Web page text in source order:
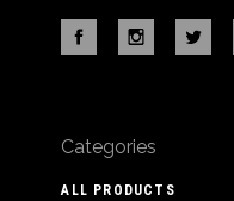
Categories
ALL PRODUCTS